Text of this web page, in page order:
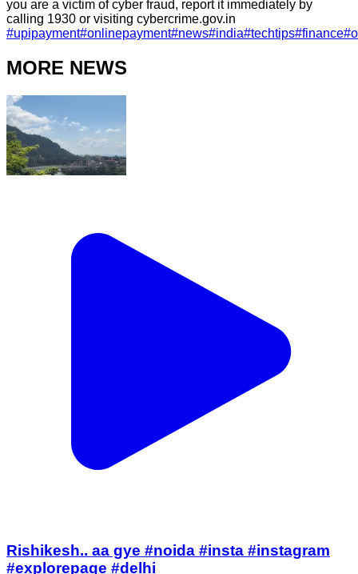
you are a victim of cyber fraud, report it immediately by
calling 1930 or visiting cybercrime.gov.in
#upipayment#onlinepayment#news#india#techtips#finance#
MORE NEWS
Rishikesh.. aa gye #noida #insta #instagram
#explorepage #delhi